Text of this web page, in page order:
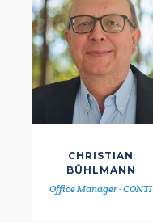
CHRISTIAN
BÜHLMANN
Office Manager - CONTI